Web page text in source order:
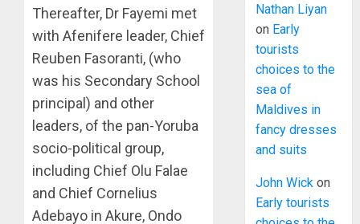
Thereafter, Dr Fayemi met
with Afenifere leader, Chief
Reuben Fasoranti, (who
was his Secondary School
principal) and other
leaders, of the pan-Yoruba
socio-political group,
including Chief Olu Falae
and Chief Cornelius
Adebayo in Akure, Ondo
Nathan Liyan
on Early
tourists
choices to the
sea of
Maldives in
fancy dresses
and suits
John Wick on
Early tourists